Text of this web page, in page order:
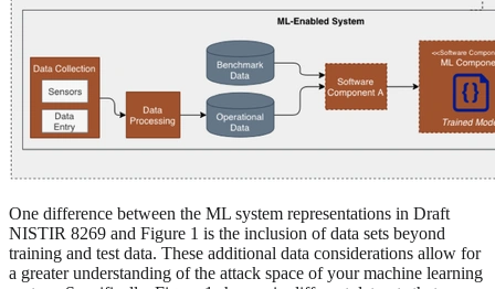
One difference between the ML system representations in Draft
NISTIR 8269 and Figure 1 is the inclusion of data sets beyond
training and test data. These additional data considerations allow for
a greater understanding of the attack space of your machine learning